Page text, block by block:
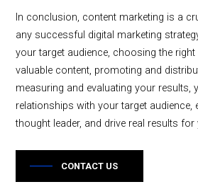
In conclusion, content marketing is a
any successful digital marketing
your target audience, choosing the
valuable content, promoting and
measuring and evaluating your results,
relationships with your target audience,
thought leader, and drive real results
CONTACT US